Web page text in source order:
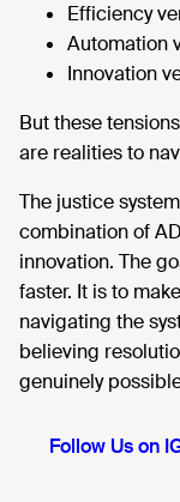
Efficiency
Automation
Innovation
But these
are realities to
The justice
combination of
innovation. The
faster. It is to
navigating the
believing
genuinely
Follow Us on